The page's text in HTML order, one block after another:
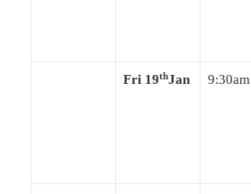
Fri 19thJan 9:30am